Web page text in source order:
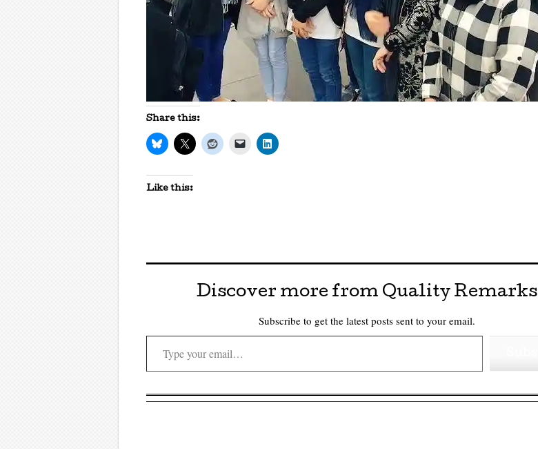
Share this:
Like this:
Discover more from Quality Remarks
Subscribe to get the latest posts sent to your email.
Type your email…